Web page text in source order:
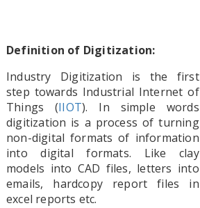
Definition of Digitization:
Industry Digitization is the first
step towards Industrial Internet of
Things (IIOT). In simple words
digitization is a process of turning
non-digital formats of information
into digital formats. Like clay
models into CAD files, letters into
emails, hardcopy report files in
excel reports etc.